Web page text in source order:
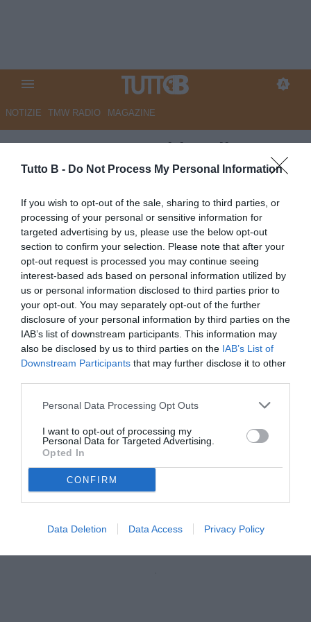
Tutto B - Do Not Process My Personal Information
If you wish to opt-out of the sale, sharing to third parties, or
processing of your personal or sensitive information for
targeted advertising by us, please use the below opt-out
section to confirm your selection. Please note that after your
opt-out request is processed you may continue seeing
interest-based ads based on personal information utilized by
us or personal information disclosed to third parties prior to
your opt-out. You may separately opt-out of the further
disclosure of your personal information by third parties on the
IAB’s list of downstream participants. This information may
also be disclosed by us to third parties on the IAB’s List of
Downstream Participants that may further disclose it to other
Personal Data Processing Opt Outs
I want to opt-out of processing my
Personal Data for Targeted Advertising.
Opted In
CONFIRM
Data Deletion Data Access Privacy Policy
NOTIZIE TMW RADIO MAGAZINE
GazzSport - Panchine di B:
Carrarese: Cioffi. Verona, tutto
su Baroni. Cesena, c'è Pagliuca
in pole. Sudtirol: Gorgone in
vantaggio, ma...
Autore Marco Lombardi
15.06.2026 10:55 Flash news
vedi letture
Baroni